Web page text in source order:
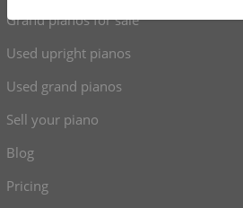
Grand pianos for sale
Used upright pianos
Used grand pianos
Sell your piano
Blog
Pricing